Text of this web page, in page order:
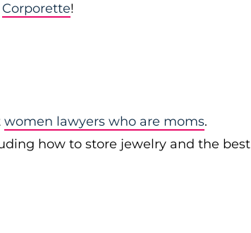
Corporette!
women lawyers who are moms.
how to store jewelry and the best